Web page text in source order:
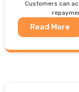
Customers can
Read More